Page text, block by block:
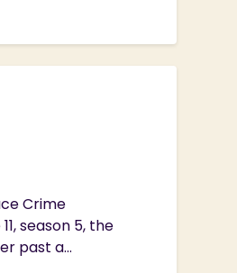
Crime
season 5, the
past a...